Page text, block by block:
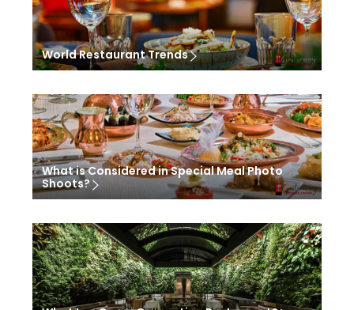
World Restaurant Trends
What is Considered in Special Meal Photo
Shoots?